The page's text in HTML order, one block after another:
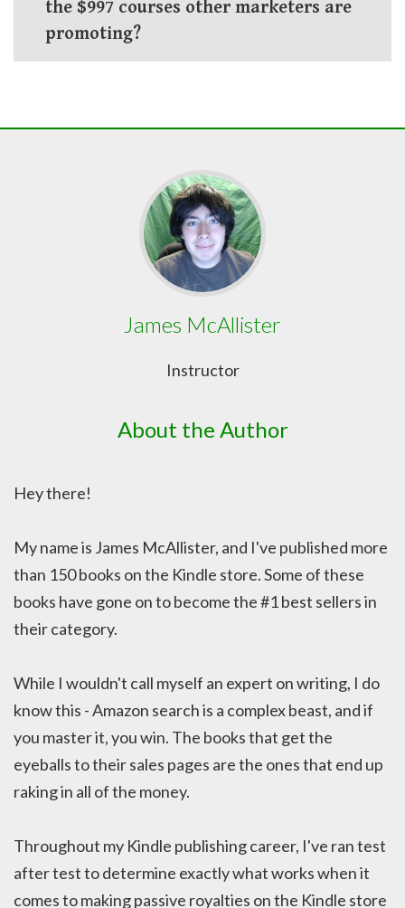
the $997 courses other marketers are
promoting?
James McAllister
Instructor
About the Author
Hey there!
My name is James McAllister, and I've published more
than 150 books on the Kindle store. Some of these
books have gone on to become the #1 best sellers in
their category.
While I wouldn't call myself an expert on writing, I do
know this - Amazon search is a complex beast, and if
you master it, you win. The books that get the
eyeballs to their sales pages are the ones that end up
raking in all of the money.
Throughout my Kindle publishing career, I've ran test
after test to determine exactly what works when it
comes to making passive royalties on the Kindle store